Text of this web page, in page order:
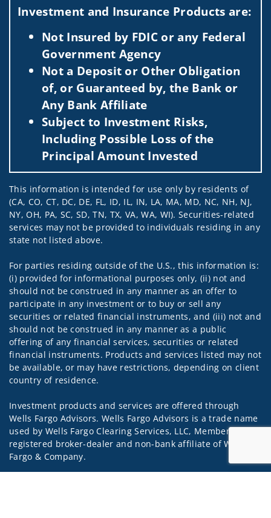
Investment and Insurance Products are:
Not Insured by FDIC or any Federal
Government Agency
Not a Deposit or Other Obligation
of, or Guaranteed by, the Bank or
Any Bank Affiliate
Subject to Investment Risks,
Including Possible Loss of the
Principal Amount Invested
This information is intended for use only by residents of
(CA, CO, CT, DC, DE, FL, ID, IL, IN, LA, MA, MD, NC, NH, NJ,
NY, OH, PA, SC, SD, TN, TX, VA, WA, WI). Securities-related
services may not be provided to individuals residing in any
state not listed above.
For parties residing outside of the U.S., this information is:
(i) provided for informational purposes only, (ii) not and
should not be construed in any manner as an offer to
participate in any investment or to buy or sell any
securities or related financial instruments, and (iii) not and
should not be construed in any manner as a public
offering of any financial services, securities or related
financial instruments. Products and services listed may not
be available, or may have restrictions, depending on client
country of residence.
Investment products and services are offered through
Wells Fargo Advisors. Wells Fargo Advisors is a trade name
used by Wells Fargo Clearing Services, LLC, Member SIPC, a
registered broker-dealer and non-bank affiliate of Wells
Fargo & Company.